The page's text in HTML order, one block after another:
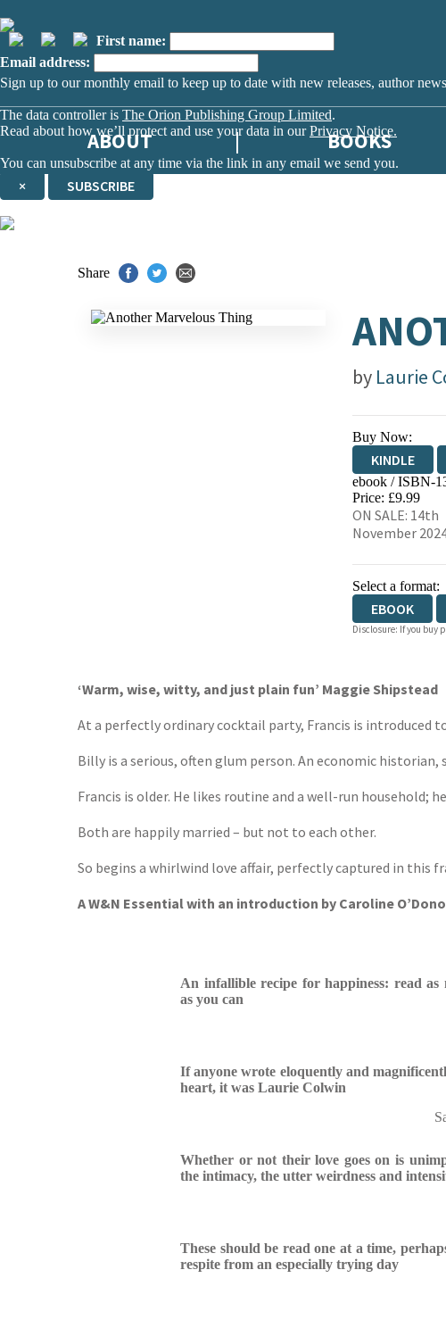
First name:
Email address:
Sign up to our monthly email to keep up to date with new releases, author
The data controller is The Orion Publishing Group Limited.
Read about how we’ll protect and use your data in ourPrivacy Notice.
You can unsubscribe at any time via the link in any email we send you.
× SUBSCRIBE
ABOUT BOOKS
Share
by Laurie
Buy Now:
KINDLE
ebook / ISBN-
Price: £9.99
ON SALE: 14th
November
Select a format:
EBOOK
Disclosure: If you buy
‘Warm, wise, witty, and just plain fun’ Maggie Shipstead
At a perfectly ordinary cocktail party, Francis is introduced
Billy is a serious, often glum person. An economic
Francis is older. He likes routine and a well-run household;
Both are happily married – but not to each other.
So begins a whirlwind love affair, perfectly captured in
A W&N Essential with an introduction by Caroline
An infallible recipe for happiness: read
as you can
If anyone wrote eloquently and
heart, it was Laurie Colwin
Whether or not their love goes on is
the intimacy, the utter weirdness and
These should be read one at a time,
respite from an especially trying day